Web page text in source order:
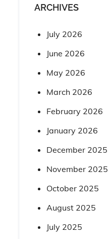
ARCHIVES
July 2026
June 2026
May 2026
March 2026
February 2026
January 2026
December 2025
November 2025
October 2025
August 2025
July 2025